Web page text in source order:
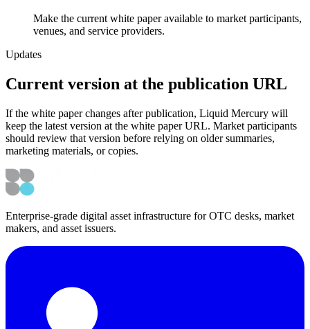
Make the current white paper available to market participants,
venues, and service providers.
Updates
Current version at the publication URL
If the white paper changes after publication, Liquid Mercury will
keep the latest version at the white paper URL. Market participants
should review that version before relying on older summaries,
marketing materials, or copies.
Enterprise-grade digital asset infrastructure for OTC desks, market
makers, and asset issuers.